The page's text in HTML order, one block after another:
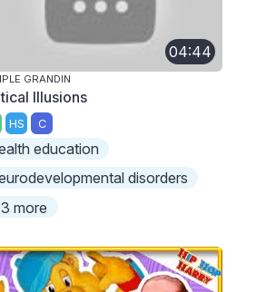
04:44
GRANDIN
Illusions
HS C
education
disorders
more